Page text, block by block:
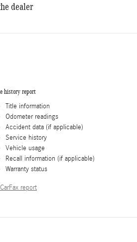
dealer
history report
Title information
Odometer readings
Accident data (if applicable)
Service history
Vehicle usage
Recall information (if applicable)
Warranty status
report